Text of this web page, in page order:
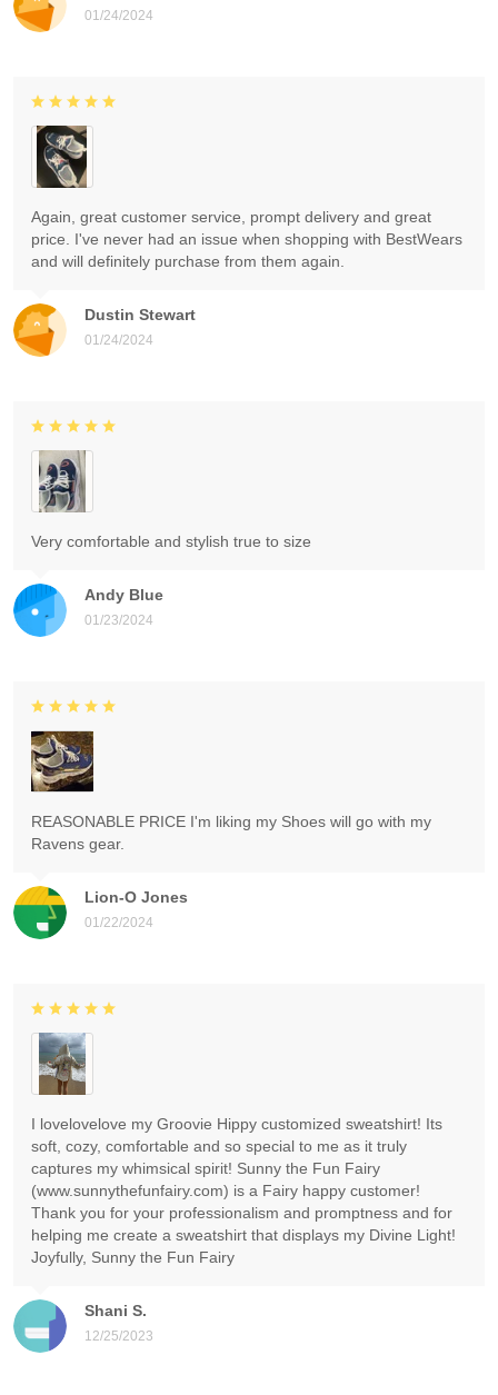
01/24/2024
Dustin Stewart
01/24/2024
Again, great customer service, prompt delivery and great
price. I've never had an issue when shopping with BestWears
and will definitely purchase from them again.
Andy Blue
01/23/2024
Very comfortable and stylish true to size
Lion-O Jones
01/22/2024
REASONABLE PRICE I'm liking my Shoes will go with my
Ravens gear.
Shani S.
12/25/2023
I lovelovelove my Groovie Hippy customized sweatshirt! Its
soft, cozy, comfortable and so special to me as it truly
captures my whimsical spirit! Sunny the Fun Fairy
(www.sunnythefunfairy.com) is a Fairy happy customer!
Thank you for your professionalism and promptness and for
helping me create a sweatshirt that displays my Divine Light!
Joyfully, Sunny the Fun Fairy